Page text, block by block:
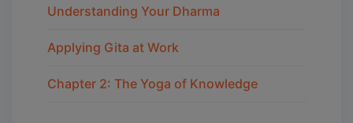
Understanding Your Dharma
Applying Gita at Work
Chapter 2: The Yoga of Knowledge